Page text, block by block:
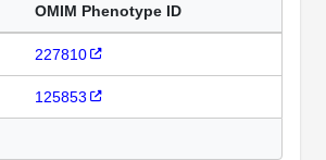
OMIM Phenotype ID
227810
125853